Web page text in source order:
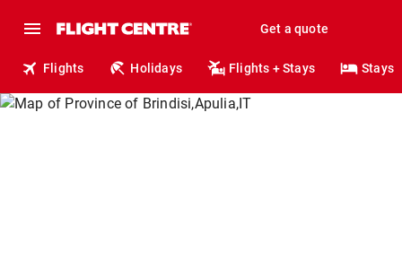
Get a quote
Flights Holidays Flights + Stays Stays